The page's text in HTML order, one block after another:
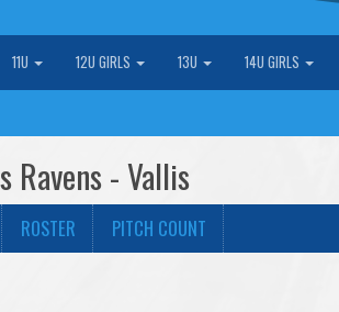
11U 12U GIRLS 13U 14U GIRLS
Ravens - Vallis
ROSTER PITCH COUNT